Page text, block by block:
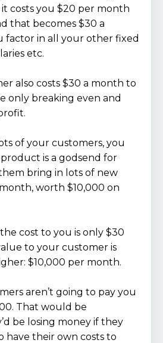
costs you $20 per month
that becomes $30 a
factor in all your other fixed
etc.
also costs $30 a month to
only breaking even and
of your customers, you
is a godsend for
bring in lots of new
worth $10,000 on
cost to you is only $30
to your customer is
$10,000 per month.
aren’t going to pay you
That would be
be losing money if they
have their own costs to